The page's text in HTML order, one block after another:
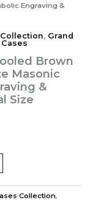
Engraving &
, Grand
Brown
Masonic
&
Size
Collection,